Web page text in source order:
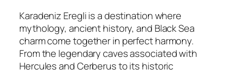
Karadeniz Eregli is a destination where
mythology, ancient history, and Black Sea
charm come together in perfect harmony.
From the legendary caves associated with
Hercules and Cerberus to its historic